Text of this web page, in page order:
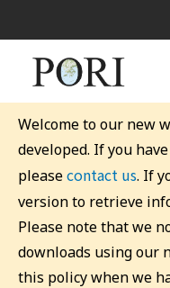
Welcome to our new
developed. If you
pleasecontact us. If
version to retrieve
Please note that we
downloads using our
this policy when we